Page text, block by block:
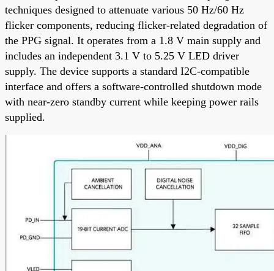
techniques designed to attenuate various 50 Hz/60 Hz
flicker components, reducing flicker-related degradation of
the PPG signal. It operates from a 1.8 V main supply and
includes an independent 3.1 V to 5.25 V LED driver
supply. The device supports a standard I2C-compatible
interface and offers a software-controlled shutdown mode
with near-zero standby current while keeping power rails
supplied.